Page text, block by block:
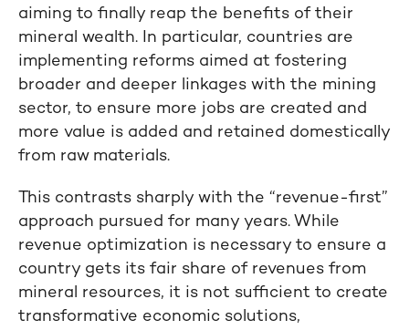
aiming to finally reap the benefits of their
mineral wealth. In particular, countries are
implementing reforms aimed at fostering
broader and deeper linkages with the mining
sector, to ensure more jobs are created and
more value is added and retained domestically
from raw materials.
This contrasts sharply with the “revenue-first”
approach pursued for many years. While
revenue optimization is necessary to ensure a
country gets its fair share of revenues from
mineral resources, it is not sufficient to create
transformative economic solutions,